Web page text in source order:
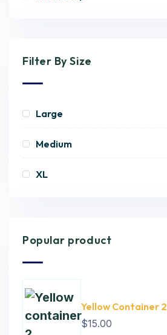
Filter By Size
Large
Medium
XL
Popular product
Yellow Container 2
$15.00